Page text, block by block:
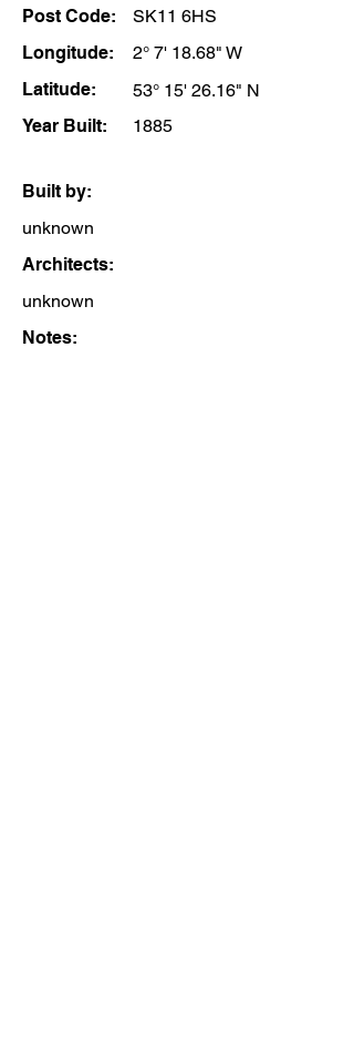
Post Code:
SK11 6HS
Longitude:
2° 7' 18.68" W
Latitude:
53° 15' 26.16" N
Year Built:
1885
Built by:
unknown
Architects:
unknown
Notes: